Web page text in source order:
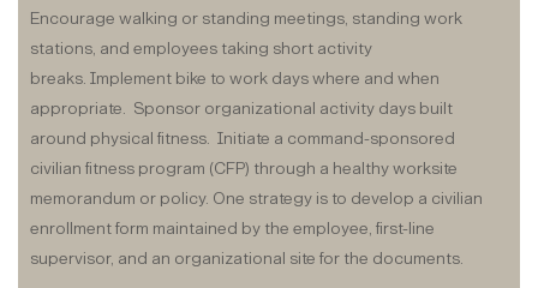
Encourage walking or standing meetings, standing work
stations, and employees taking short activity
breaks. Implement bike to work days where and when
appropriate. Sponsor organizational activity days built
around physical fitness. Initiate a command-sponsored
civilian fitness program (CFP) through a healthy worksite
memorandum or policy. One strategy is to develop a civilian
enrollment form maintained by the employee, first-line
supervisor, and an organizational site for the documents.